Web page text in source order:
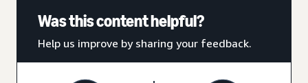
Was this content helpful?
Help us improve by sharing your feedback.